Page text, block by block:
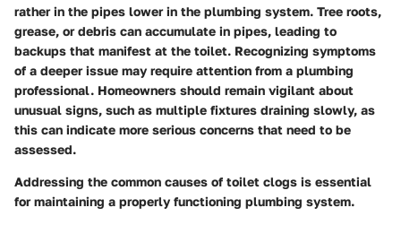
rather in the pipes lower in the plumbing system. Tree roots,
grease, or debris can accumulate in pipes, leading to
backups that manifest at the toilet. Recognizing symptoms
of a deeper issue may require attention from a plumbing
professional. Homeowners should remain vigilant about
unusual signs, such as multiple fixtures draining slowly, as
this can indicate more serious concerns that need to be
assessed.
Addressing the common causes of toilet clogs is essential
for maintaining a properly functioning plumbing system.